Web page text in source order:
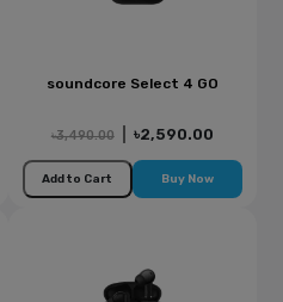
soundcore Select 4 GO
৳3,490.00 ৳2,590.00
Add to Cart Buy Now